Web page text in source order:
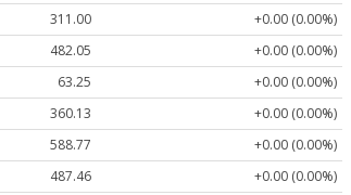
311.00
+0.00 (0.00%)
482.05
+0.00 (0.00%)
63.25
+0.00 (0.00%)
360.13
+0.00 (0.00%)
588.77
+0.00 (0.00%)
487.46
+0.00 (0.00%)